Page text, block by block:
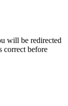
will be redirected
correct before